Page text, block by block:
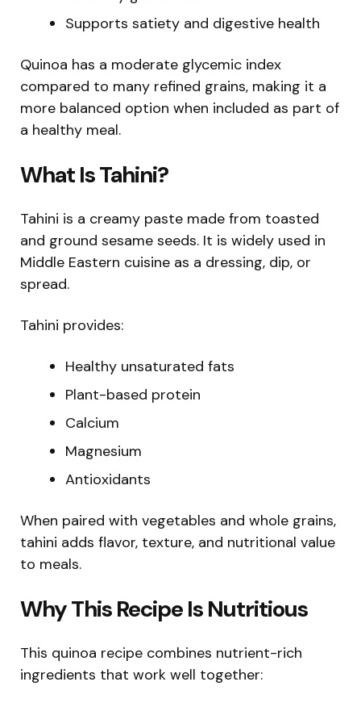
Supports satiety and digestive health
Quinoa has a moderate glycemic index
compared to many refined grains, making it a
more balanced option when included as part of
a healthy meal.
What Is Tahini?
Tahini is a creamy paste made from toasted
and ground sesame seeds. It is widely used in
Middle Eastern cuisine as a dressing, dip, or
spread.
Tahini provides:
Healthy unsaturated fats
Plant-based protein
Calcium
Magnesium
Antioxidants
When paired with vegetables and whole grains,
tahini adds flavor, texture, and nutritional value
to meals.
Why This Recipe Is Nutritious
This quinoa recipe combines nutrient-rich
ingredients that work well together: